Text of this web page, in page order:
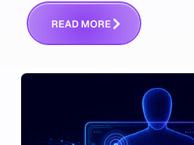
communicating that context.
READ MORE